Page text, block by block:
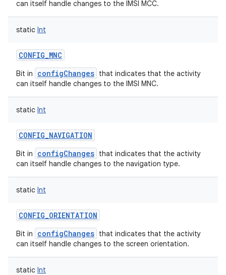
can itself handle changes to the IMSI MCC.
static Int
CONFIG_MNC
Bit in configChanges that indicates that the activity
can itself handle changes to the IMSI MNC.
static Int
CONFIG_NAVIGATION
Bit in configChanges that indicates that the activity
can itself handle changes to the navigation type.
static Int
CONFIG_ORIENTATION
Bit in configChanges that indicates that the activity
can itself handle changes to the screen orientation.
static Int